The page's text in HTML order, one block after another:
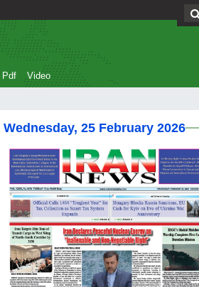
Pdf Video
Wednesday, 25 February 2026